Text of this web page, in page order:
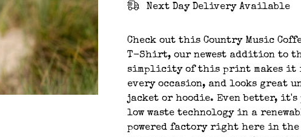
Next Day Delivery Available
Check out this Country Music Coffee
T-Shirt, our newest addition to
simplicity of this print makes it
every occasion, and looks great
jacket or hoodie. Even better,
low waste technology in a
powered factory right here in the